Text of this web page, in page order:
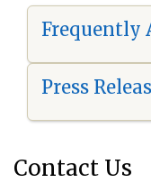
Frequently
Press
Contact Us